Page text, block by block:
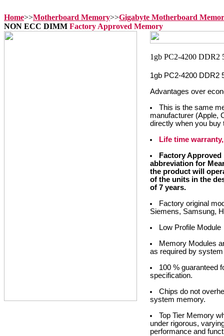
Home>>Motherboard Memory>>Gigabyte Motherboard
NON ECC DIMM Factory Approved Memory
1gb PC2-4200
Advantages over
This is the same
manufacturer (Apple,
directly when you buy
Life time
Factory
abbreviation for
the product will
of the units in the
of 7 years.
Factory original
Siemens, Samsung,
Low Profile Module
Memory Modules
as required by
100 % guaranteed
specification.
Chips do not
system memory.
Top Tier Memory
under rigorous,
performance and